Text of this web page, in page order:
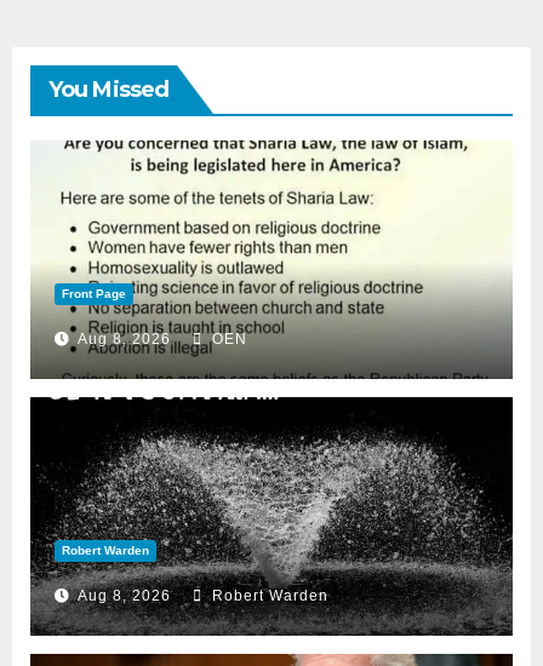
You Missed
Front Page
Aug 8, 2026 OEN
Robert Warden
Aug 8, 2026 Robert Warden